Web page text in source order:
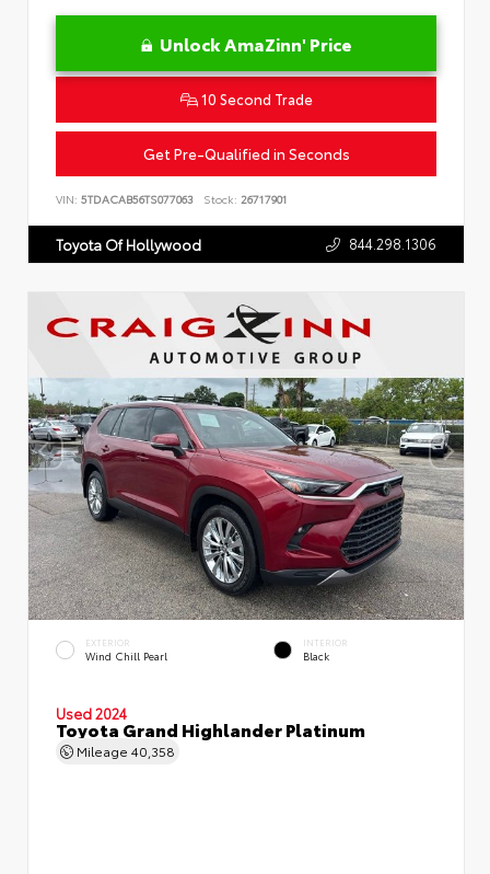
Unlock AmaZinn' Price
10 Second Trade
Get Pre-Qualified in Seconds
VIN: 5TDACAB56TS077063 Stock: 26717901
Toyota Of Hollywood 844.298.1306
EXTERIOR
Wind Chill Pearl
INTERIOR
Black
Used 2024
Toyota Grand Highlander Platinum
Mileage 40,358